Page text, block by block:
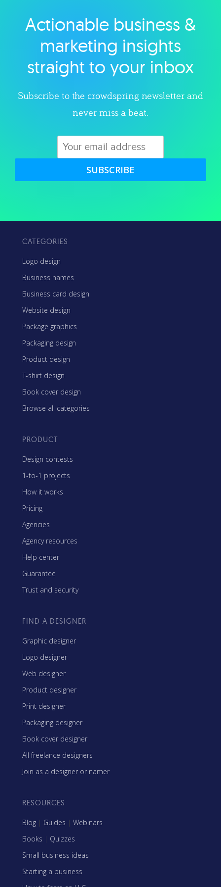
Explore category
Actionable business &
marketing insights
straight to your inbox
Subscribe to the crowdspring newsletter and
never miss a beat.
SUBSCRIBE
CATEGORIES
Logo design
Business names
Business card design
Website design
Package graphics
Packaging design
Product design
T-shirt design
Book cover design
Browse all categories
PRODUCT
Design contests
1-to-1 projects
How it works
Pricing
Agencies
Agency resources
Help center
Guarantee
Trust and security
FIND A DESIGNER
Graphic designer
Logo designer
Web designer
Product designer
Print designer
Packaging designer
Book cover designer
All freelance designers
Join as a designer or namer
RESOURCES
Blog | Guides | Webinars
Books | Quizzes
Small business ideas
Starting a business